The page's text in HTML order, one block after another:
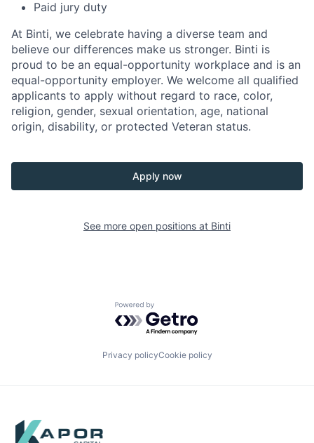
Paid jury duty
At Binti, we celebrate having a diverse team and
believe our differences make us stronger. Binti is
proud to be an equal-opportunity workplace and is an
equal-opportunity employer. We welcome all qualified
applicants to apply without regard to race, color,
religion, gender, sexual orientation, age, national
origin, disability, or protected Veteran status.
Apply now
See more open positions at Binti
Powered by Getro.com
Privacy policyCookie policy
Footer